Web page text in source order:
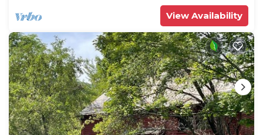
View Availability